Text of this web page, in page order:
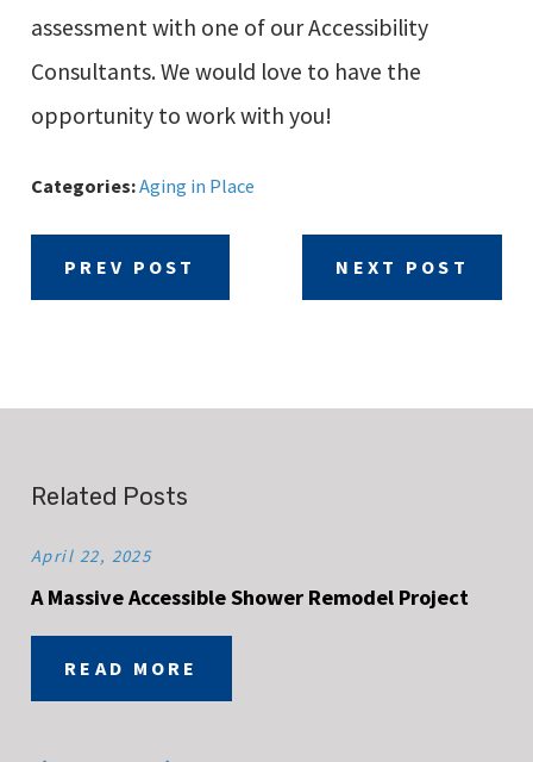
assessment with one of our Accessibility
Consultants. We would love to have the
opportunity to work with you!
Categories:Aging in Place
PREV POST NEXT POST
Related Posts
April 22, 2025
A Massive Accessible Shower Remodel Project
READ MORE